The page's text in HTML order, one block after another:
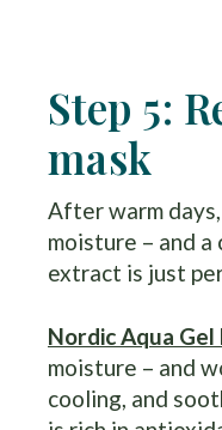
Step 5:
mask
After warm
moisture – and
extract is just
Nordic Aqua Gel
moisture – and
cooling, and